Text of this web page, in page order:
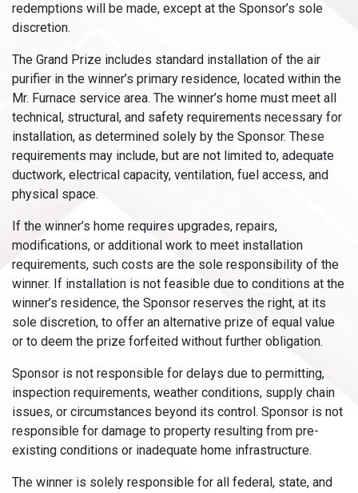
redemptions will be made, except at the Sponsor’s sole
discretion.
The Grand Prize includes standard installation of the air
purifier in the winner’s primary residence, located within the
Mr. Furnace service area. The winner’s home must meet all
technical, structural, and safety requirements necessary for
installation, as determined solely by the Sponsor. These
requirements may include, but are not limited to, adequate
ductwork, electrical capacity, ventilation, fuel access, and
physical space.
If the winner’s home requires upgrades, repairs,
modifications, or additional work to meet installation
requirements, such costs are the sole responsibility of the
winner. If installation is not feasible due to conditions at the
winner’s residence, the Sponsor reserves the right, at its
sole discretion, to offer an alternative prize of equal value
or to deem the prize forfeited without further obligation.
Sponsor is not responsible for delays due to permitting,
inspection requirements, weather conditions, supply chain
issues, or circumstances beyond its control. Sponsor is not
responsible for damage to property resulting from pre-
existing conditions or inadequate home infrastructure.
The winner is solely responsible for all federal, state, and